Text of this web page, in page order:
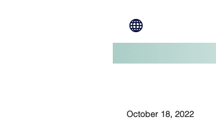
October 18, 2022